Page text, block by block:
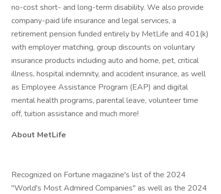
no-cost short- and long-term disability. We also provide
company-paid life insurance and legal services, a
retirement pension funded entirely by MetLife and 401(k)
with employer matching, group discounts on voluntary
insurance products including auto and home, pet, critical
illness, hospital indemnity, and accident insurance, as well
as Employee Assistance Program (EAP) and digital
mental health programs, parental leave, volunteer time
off, tuition assistance and much more!
About MetLife
Recognized on Fortune magazine's list of the 2024
"World's Most Admired Companies" as well as the 2024